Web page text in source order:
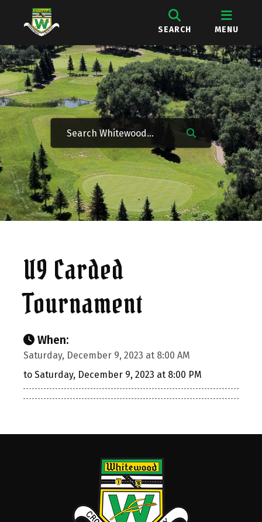
SEARCH MENU
U9 Carded
Tournament
When:
Saturday, December 9, 2023 at 8:00 AM
to Saturday, December 9, 2023 at 8:00 PM